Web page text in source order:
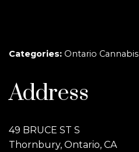
Categories: Ontario Cannabis
Address
49 BRUCE ST S
Thornbury, Ontario, CA